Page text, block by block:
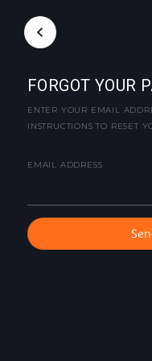
FORGOT YOUR
ENTER YOUR EMAIL
INSTRUCTIONS TO RESET
EMAIL ADDRESS